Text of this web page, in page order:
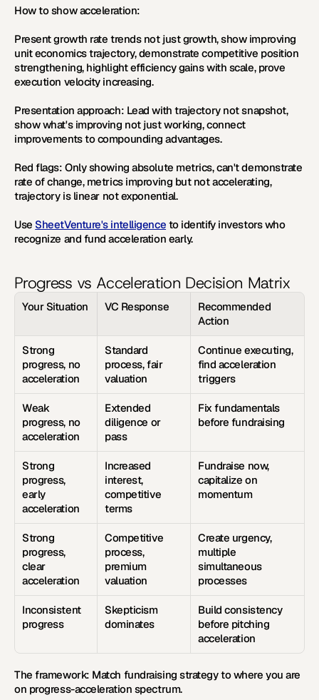
How to show acceleration:
Present growth rate trends not just growth, show improving
unit economics trajectory, demonstrate competitive position
strengthening, highlight efficiency gains with scale, prove
execution velocity increasing.
Presentation approach: Lead with trajectory not snapshot,
show what's improving not just working, connect
improvements to compounding advantages.
Red flags: Only showing absolute metrics, can't demonstrate
rate of change, metrics improving but not accelerating,
trajectory is linear not exponential.
Use SheetVenture's intelligence to identify investors who
recognize and fund acceleration early.
Progress vs Acceleration Decision Matrix
Your Situation VC Response
Recommended
Action
Strong
progress, no
acceleration
Standard
process, fair
valuation
Continue executing,
find acceleration
triggers
Weak
progress, no
acceleration
Extended
diligence or
pass
Fix fundamentals
before fundraising
Strong
progress,
early
acceleration
Increased
interest,
competitive
terms
Fundraise now,
capitalize on
momentum
Strong
progress,
clear
acceleration
Competitive
process,
premium
valuation
Create urgency,
multiple
simultaneous
processes
Inconsistent
progress
Skepticism
dominates
Build consistency
before pitching
acceleration
The framework: Match fundraising strategy to where you are
on progress-acceleration spectrum.